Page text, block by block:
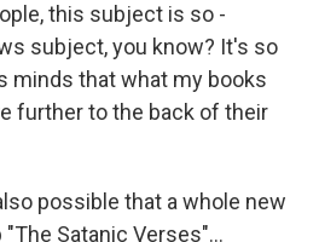
this subject is so -
subject, you know? It's so
minds that what my books
further to the back of their
possible that a whole new
Satanic Verses"...